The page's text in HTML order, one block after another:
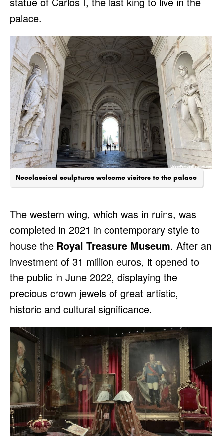
palace.
Neoclassical sculptures welcome visitors to the palace
The western wing, which was in ruins, was
completed in 2021 in contemporary style to
house the Royal Treasure Museum. After an
investment of 31 million euros, it opened to
the public in June 2022, displaying the
precious crown jewels of great artistic,
historic and cultural significance.